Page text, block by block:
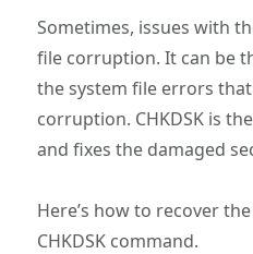
Sometimes, issues with
file corruption. It can be
the system file errors
corruption. CHKDSK is
and fixes the damaged
Here’s how to recover
CHKDSK command.